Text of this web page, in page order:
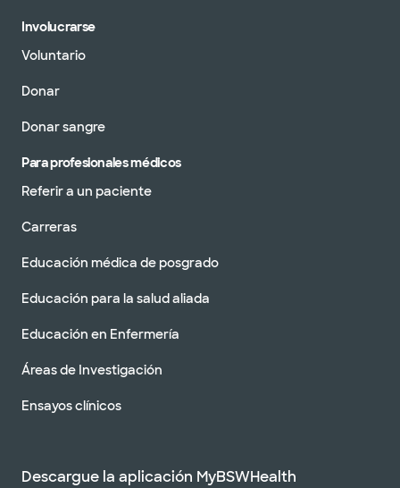
Involucrarse
Voluntario
Donar
Donar sangre
Para profesionales médicos
Referir a un paciente
Carreras
Educación médica de posgrado
Educación para la salud aliada
Educación en Enfermería
Áreas de Investigación
Ensayos clínicos
Descargue la aplicación MyBSWHealth